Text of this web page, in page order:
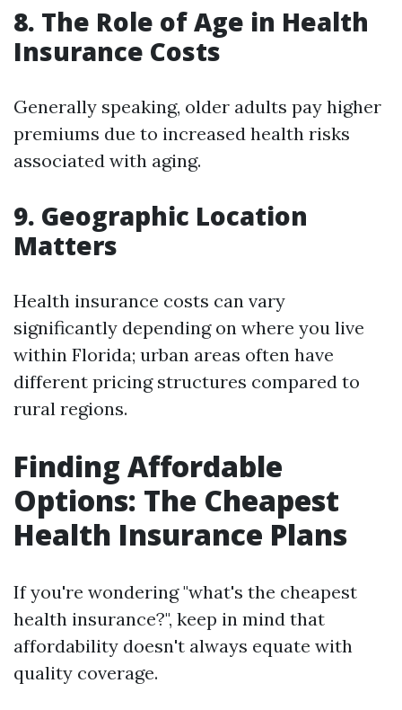
8. The Role of Age in Health
Insurance Costs
Generally speaking, older adults pay higher
premiums due to increased health risks
associated with aging.
9. Geographic Location
Matters
Health insurance costs can vary
significantly depending on where you live
within Florida; urban areas often have
different pricing structures compared to
rural regions.
Finding Affordable
Options: The Cheapest
Health Insurance Plans
If you're wondering "what's the cheapest
health insurance?", keep in mind that
affordability doesn't always equate with
quality coverage.